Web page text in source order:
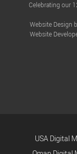
Celebrating our
Website Design
Website
USA Digital